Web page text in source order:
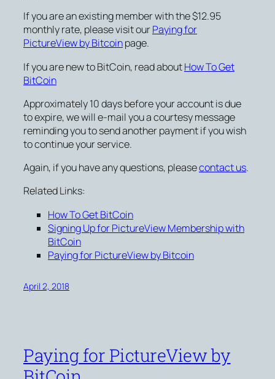
If you are an existing member with the $12.95
monthly rate, please visit ourPaying for
PictureView by Bitcoinpage.
If you are new to BitCoin, read aboutHow To Get
BitCoin
Approximately 10 days before your account is due
to expire, we will e-mail you a courtesy message
reminding you to send another payment if you wish
to continue your service.
Again, if you have any questions, pleasecontact us.
Related Links:
How To Get BitCoin
Signing Up for PictureView Membership with
BitCoin
Paying for PictureView by Bitcoin
April 2, 2018
Paying for PictureView by